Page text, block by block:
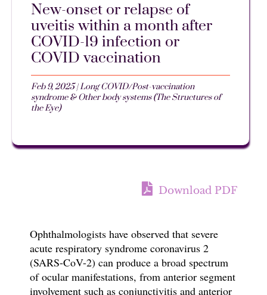
New-onset or relapse of
uveitis within a month after
COVID-19 infection or
COVID vaccination
Feb 9, 2025|Long COVID/Post-vaccination
syndrome & Other body systems (The Structures of
the Eye)
Download PDF
Ophthalmologists have observed that severe
acute respiratory syndrome coronavirus 2
(SARS-CoV-2) can produce a broad spectrum
of ocular manifestations, from anterior segment
involvement such as conjunctivitis and anterior